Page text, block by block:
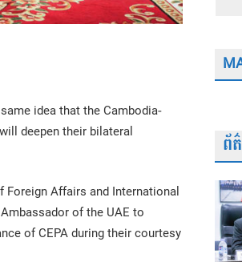
idea that the Cambodia-
deepen their bilateral
Foreign Affairs and International
of the UAE to
of CEPA during their courtesy
ព័